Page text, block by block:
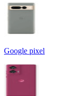
Google pixel